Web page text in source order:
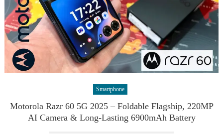
Smartphone
Motorola Razr 60 5G 2025 – Foldable Flagship, 220MP
AI Camera & Long-Lasting 6900mAh Battery